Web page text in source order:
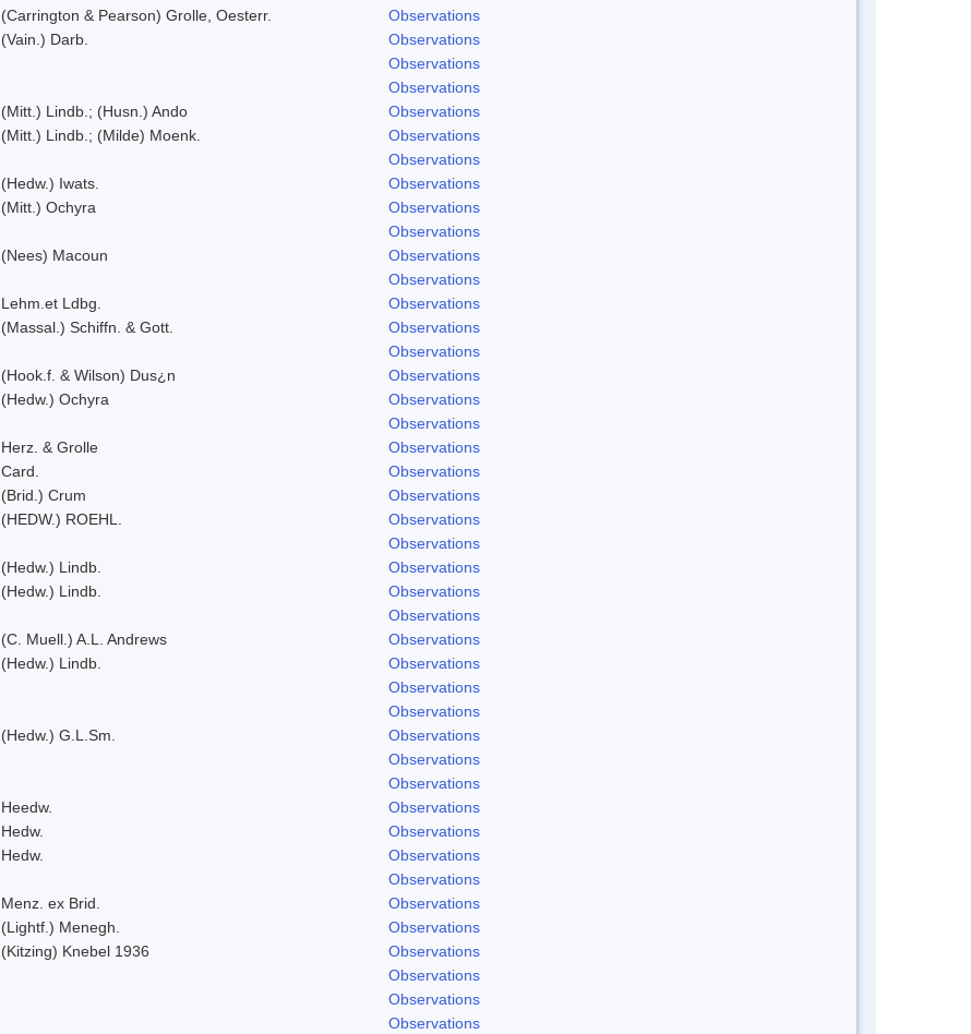
(Carrington & Pearson) Grolle, Oesterr.
Observations
(Vain.) Darb.
Observations
Observations
Observations
(Mitt.) Lindb.; (Husn.) Ando
Observations
(Mitt.) Lindb.; (Milde) Moenk.
Observations
Observations
(Hedw.) Iwats.
Observations
(Mitt.) Ochyra
Observations
Observations
(Nees) Macoun
Observations
Observations
Lehm.et Ldbg.
Observations
(Massal.) Schiffn. & Gott.
Observations
Observations
(Hook.f. & Wilson) Dus¿n
Observations
(Hedw.) Ochyra
Observations
Observations
Herz. & Grolle
Observations
Card.
Observations
(Brid.) Crum
Observations
(HEDW.) ROEHL.
Observations
Observations
(Hedw.) Lindb.
Observations
(Hedw.) Lindb.
Observations
Observations
(C. Muell.) A.L. Andrews
Observations
(Hedw.) Lindb.
Observations
Observations
Observations
(Hedw.) G.L.Sm.
Observations
Observations
Observations
Heedw.
Observations
Hedw.
Observations
Hedw.
Observations
Observations
Menz. ex Brid.
Observations
(Lightf.) Menegh.
Observations
(Kitzing) Knebel 1936
Observations
Observations
Observations
Observations